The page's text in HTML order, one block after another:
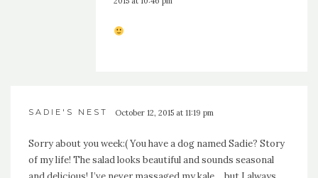
SADIE'S NEST October 12, 2015 at 11:19 pm
Sorry about you week:( You have a dog named Sadie? Story
of my life! The salad looks beautiful and sounds seasonal